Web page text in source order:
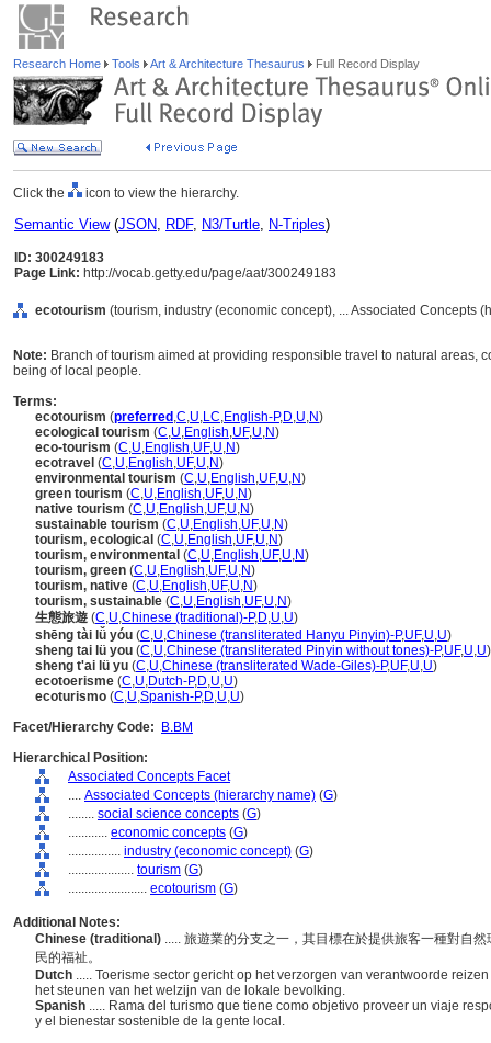
Research Home Tools Art & Architecture Thesaurus Full Record Display
Click the icon to view the hierarchy.
Semantic View(JSON, RDF, N3/Turtle, N-Triples)
ID: 300249183
Page Link: http://vocab.getty.edu/page/aat/300249183
ecotourism (tourism, industry (economic concept), ... Associated Concepts
Note: Branch of tourism aimed at providing responsible travel to natural areas,
being of local people.
Terms:
ecotourism (preferred ,C,U,LC,English-P,D,U,N)
ecological tourism (C,U,English,UF,U,N)
eco-tourism (C,U,English,UF,U,N)
ecotravel (C,U,English,UF,U,N)
environmental tourism (C,U,English,UF,U,N)
green tourism (C,U,English,UF,U,N)
native tourism (C,U,English,UF,U,N)
sustainable tourism (C,U,English,UF,U,N)
tourism, ecological (C,U,English,UF,U,N)
tourism, environmental (C,U,English,UF,U,N)
tourism, green (C,U,English,UF,U,N)
tourism, native (C,U,English,UF,U,N)
tourism, sustainable (C,U,English,UF,U,N)
生態旅遊 (C,U,Chinese (traditional)-P,D,U,U)
shēng tài lǚ yóu (C,U,Chinese (transliterated Hanyu Pinyin)-P,UF,U,U)
sheng tai lü you (C,U,Chinese (transliterated Pinyin without tones)-P,UF,U,U)
sheng t'ai lü yu (C,U,Chinese (transliterated Wade-Giles)-P,UF,U,U)
ecotoerisme (C,U,Dutch-P,D,U,U)
ecoturismo (C,U,Spanish-P,D,U,U)
Facet/Hierarchy Code:
B.BM
Hierarchical Position:
Associated Concepts Facet
.... Associated Concepts (hierarchy name) (G)
........ social science concepts (G)
............ economic concepts (G)
................ industry (economic concept) (G)
.................... tourism (G)
........................ ecotourism (G)
Additional Notes:
Chinese (traditional) ..... 旅遊業的分支之一，其目標在於提供旅客一種對自
民的福祉。
Dutch ..... Toerisme sector gericht op het verzorgen van verantwoorde
het steunen van het welzijn van de lokale bevolking.
Spanish ..... Rama del turismo que tiene como objetivo proveer un viaje
y el bienestar sostenible de la gente local.